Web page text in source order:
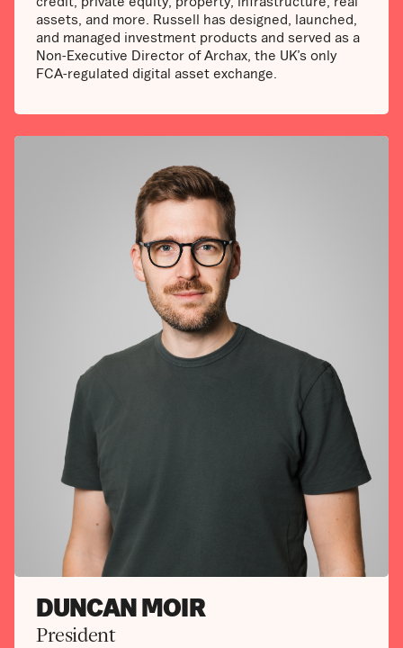
assets, and more. Russell has designed, launched,
and managed investment products and served as a
Non-Executive Director of Archax, the UK’s only
FCA-regulated digital asset exchange.
DUNCAN MOIR
President